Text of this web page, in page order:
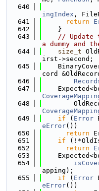
  640
ingIndex ,
  641
return
  642
    }
  643
//
a dummy and
  644
size_t
irst->second;
  645
cord
  646
  647
  648
  649
if ( Error
eError())
  650
return
  651
if
  652
return
  653
  654
apping);
  655
if ( Error
eError())